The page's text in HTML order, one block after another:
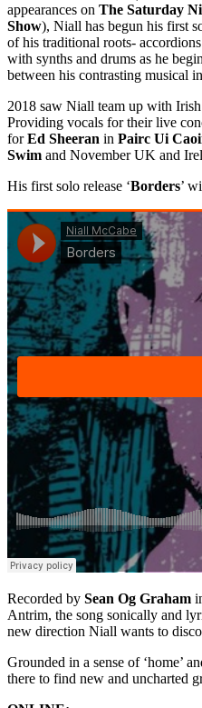
appearances on The Saturday
Show), Niall has begun his first
of his traditional roots-
with synths and drums as he
between his contrasting musical
2018 saw Niall team up with
Providing vocals for their live
forEd Sheeran in Pairc Ui
Swim and November UK and
His first solo release ‘Borders’
Recorded by Sean Og Graham
Antrim, the song sonically and
new direction Niall wants to
Grounded in a sense of ‘home’
there to find new and uncharted